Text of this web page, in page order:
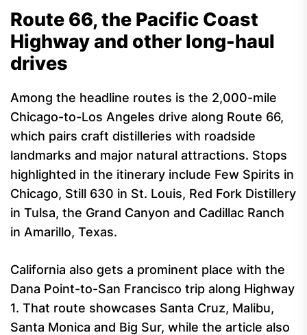
Route 66, the Pacific Coast
Highway and other long-haul
drives
Among the headline routes is the 2,000-mile
Chicago-to-Los Angeles drive along Route 66,
which pairs craft distilleries with roadside
landmarks and major natural attractions. Stops
highlighted in the itinerary include Few Spirits in
Chicago, Still 630 in St. Louis, Red Fork Distillery
in Tulsa, the Grand Canyon and Cadillac Ranch
in Amarillo, Texas.
California also gets a prominent place with the
Dana Point-to-San Francisco trip along Highway
1. That route showcases Santa Cruz, Malibu,
Santa Monica and Big Sur, while the article also